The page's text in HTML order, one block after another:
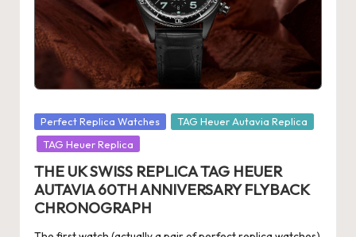
s
U
-
B
e
st
S
Posted
in
Perfect Replica Watches
TAG Heuer Autavia Replica
TAG Heuer Replica
THE UK SWISS REPLICA TAG HEUER
AUTAVIA 60TH ANNIVERSARY FLYBACK
CHRONOGRAPH